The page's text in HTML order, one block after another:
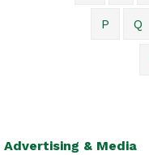
P Q
Advertising & Media